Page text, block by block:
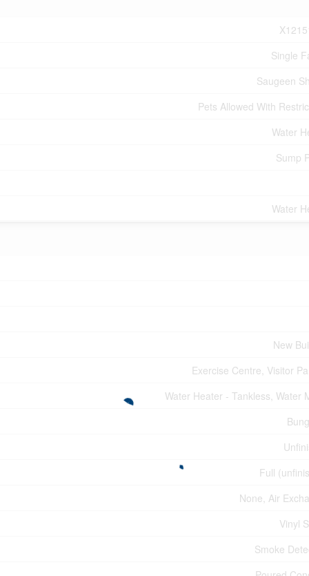
Single
Saugeen
Pets Allowed With
Water
Sump
Water
New
Exercise Centre, Visitor
Water Heater - Tankless, Water
Full
None, Air
Vinyl
Smoke